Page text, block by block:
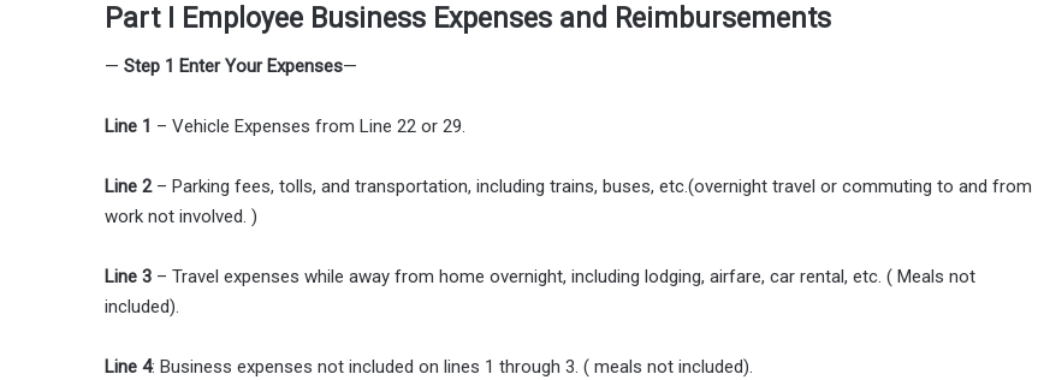
Part I Employee Business Expenses and Reimbursements
— Step 1 Enter Your Expenses—
Line 1 – Vehicle Expenses from Line 22 or 29.
Line 2– Parking fees, tolls, and transportation, including trains, buses, etc.(overnight travel or commuting to and from
work not involved. )
Line 3 – Travel expenses while away from home overnight, including lodging, airfare, car rental, etc. ( Meals not
included).
Line 4: Business expenses not included on lines 1 through 3. ( meals not included).